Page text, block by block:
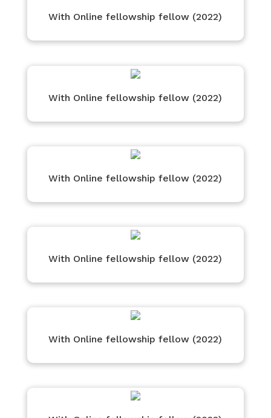
With Online fellowship fellow (2022)
With Online fellowship fellow (2022)
With Online fellowship fellow (2022)
With Online fellowship fellow (2022)
With Online fellowship fellow (2022)